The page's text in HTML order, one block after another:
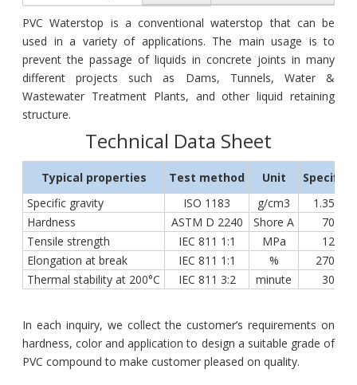
PVC Waterstop is a conventional waterstop that can be
used in a variety of applications. The main usage is to
prevent the passage of liquids in concrete joints in many
different projects such as Dams, Tunnels, Water &
Wastewater Treatment Plants, and other liquid retaining
structure.
Technical Data Sheet
Typical properties Test method Unit
Specific gravity
ISO 1183 g/cm3
1.35 ÷
Hardness
ASTM D 2240 Shore A
70 ÷
Tensile strength
IEC 811 1:1 MPa
12 ÷
Elongation at break
IEC 811 1:1 %
270 ÷
Thermal stability at 200°C
IEC 811 3:2 minute 30 ÷
In each inquiry, we collect the customer’s requirements on
hardness, color and application to design a suitable grade of
PVC compound to make customer pleased on quality.